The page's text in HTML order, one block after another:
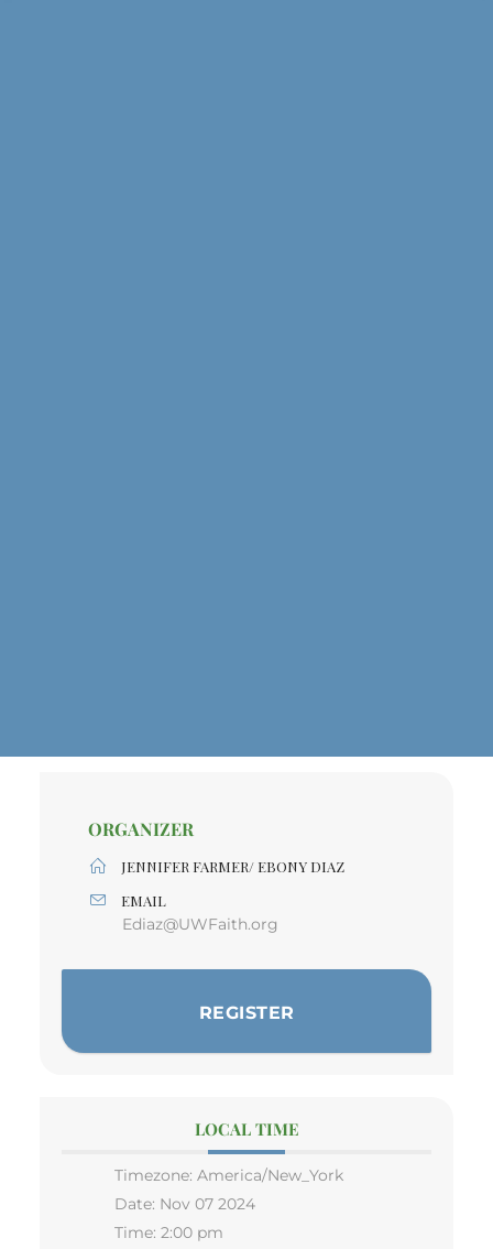
ORGANIZER
JENNIFER FARMER/ EBONY DIAZ
EMAIL
Ediaz@UWFaith.org
REGISTER
LOCAL TIME
Timezone: America/New_York
Date: Nov 07 2024
Time: 2:00 pm